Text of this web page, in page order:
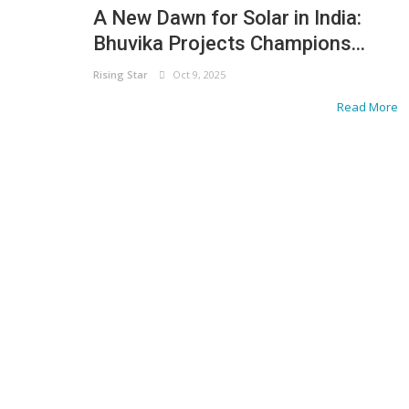
A New Dawn for Solar in India:
Bhuvika Projects Champions...
Rising Star Oct 9, 2025
Read More